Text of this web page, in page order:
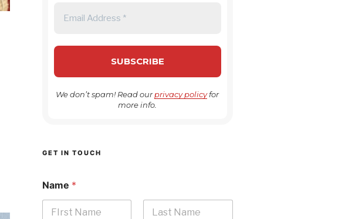
We don’t spam! Read ourprivacy policyfor
more info.
GET IN TOUCH
Name *